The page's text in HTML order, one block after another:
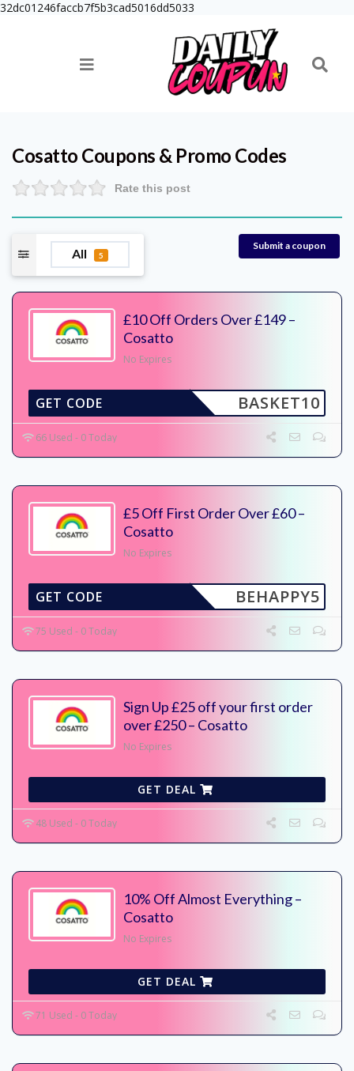
32dc01246faccb7f5b3cad5016dd5033
Cosatto Coupons & Promo Codes
Rate this post
All 5
Submit a coupon
£10 Off Orders Over £149 –
Cosatto
No Expires
BASKET10
GET CODE
66 Used - 0 Today
£5 Off First Order Over £60 –
Cosatto
No Expires
BEHAPPY5
GET CODE
75 Used - 0 Today
Sign Up £25 off your first order
over £250 – Cosatto
No Expires
GET DEAL
48 Used - 0 Today
10% Off Almost Everything –
Cosatto
No Expires
GET DEAL
71 Used - 0 Today